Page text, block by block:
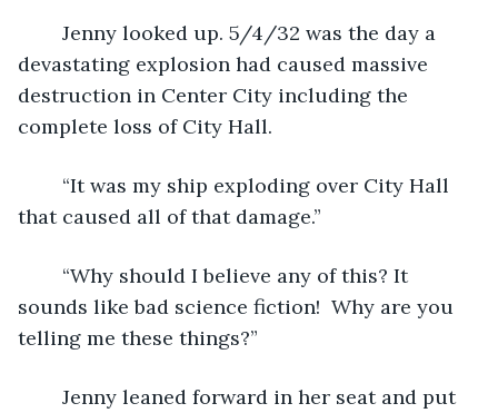
devastating explosion had caused massive
destruction in Center City including the
complete loss of City Hall.
that caused all of that damage.”
sounds like bad science fiction!  Why are you
telling me these things?”